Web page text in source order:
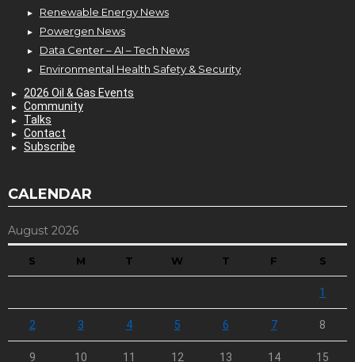
Renewable Energy News
Powergen News
Data Center – AI – Tech News
Environmental Health Safety & Security
2026 Oil & Gas Events
Community
Talks
Contact
Subscribe
CALENDAR
August 2026
S M T W T F S
1
2 3 4 5 6 7 8
9 10 11 12 13 14 15